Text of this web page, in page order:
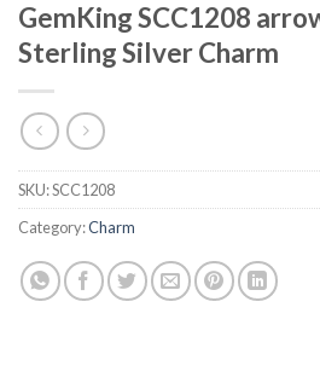
GemKing SCC1208
Sterling Silver Charm
SKU:SCC1208
Category:Charm